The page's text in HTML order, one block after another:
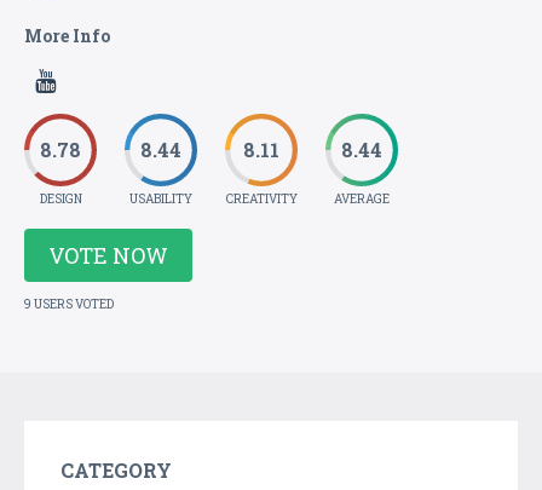
More Info
8.78
DESIGN
8.44
USABILITY
8.11
CREATIVITY
8.44
AVERAGE
VOTE NOW
9 USERS VOTED
CATEGORY